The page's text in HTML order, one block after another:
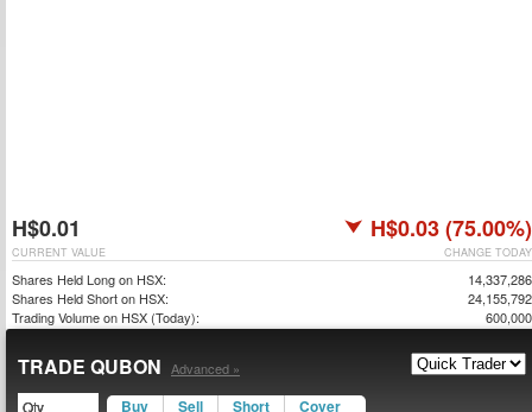
H$0.01 H$0.03 (75.00%)
CHANGE TODAY
CURRENT VALUE
Shares Held Long on HSX:
14,337,286
Shares Held Short on HSX:
24,155,792
Trading Volume on HSX (Today):
600,000
TRADE QUBON Advanced »
Buy Sell Short Cover